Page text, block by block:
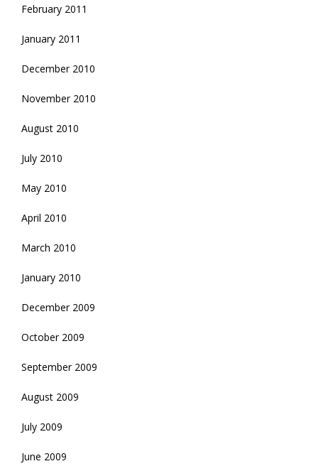
February 2011
January 2011
December 2010
November 2010
August 2010
July 2010
May 2010
April 2010
March 2010
January 2010
December 2009
October 2009
September 2009
August 2009
July 2009
June 2009